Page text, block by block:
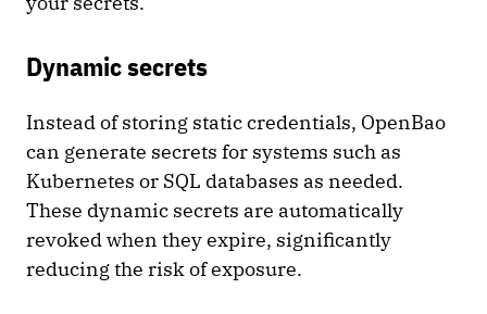
Dynamic secrets
Instead of storing static credentials, OpenBao
can generate secrets for systems such as
Kubernetes or SQL databases as needed.
These dynamic secrets are automatically
revoked when they expire, significantly
reducing the risk of exposure.